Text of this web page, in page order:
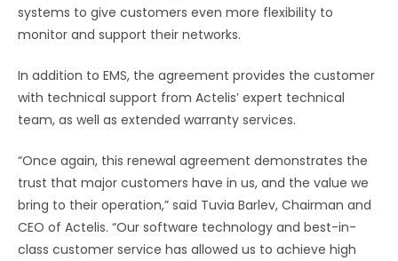
systems to give customers even more flexibility to
monitor and support their networks.
In addition to EMS, the agreement provides the customer
with technical support from Actelis’ expert technical
team, as well as extended warranty services.
“Once again, this renewal agreement demonstrates the
trust that major customers have in us, and the value we
bring to their operation,” said Tuvia Barlev, Chairman and
CEO of Actelis. “Our software technology and best-in-
class customer service has allowed us to achieve high